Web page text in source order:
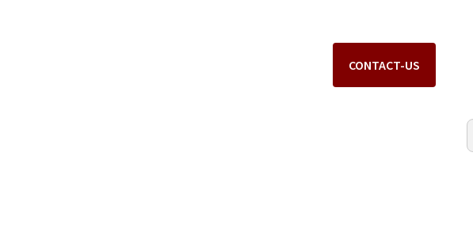
CONTACT-US